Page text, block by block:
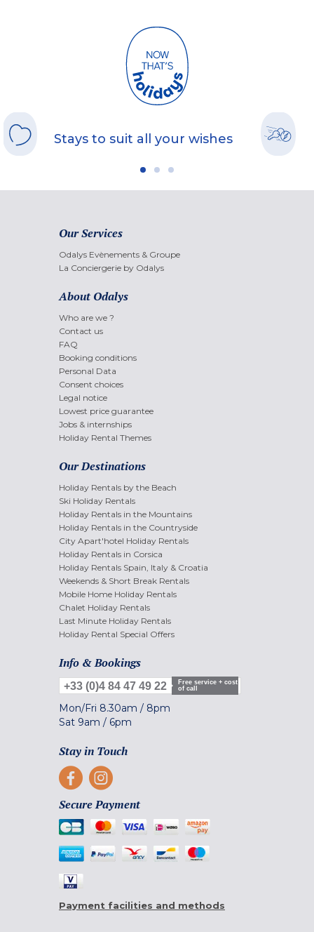
Stays to suit all your wishes
Our Services
Odalys Evènements & Groupe
La Conciergerie by Odalys
About Odalys
Who are we ?
Contact us
FAQ
Booking conditions
Personal Data
Consent choices
Legal notice
Lowest price guarantee
Jobs & internships
Holiday Rental Themes
Our Destinations
Holiday Rentals by the Beach
Ski Holiday Rentals
Holiday Rentals in the Mountains
Holiday Rentals in the Countryside
City Apart'hotel Holiday Rentals
Holiday Rentals in Corsica
Holiday Rentals Spain, Italy & Croatia
Weekends & Short Break Rentals
Mobile Home Holiday Rentals
Chalet Holiday Rentals
Last Minute Holiday Rentals
Holiday Rental Special Offers
Info & Bookings
+33 (0)4 84 47 49 22
Free service + cost
of call
Mon/Fri 8.30am / 8pm
Sat 9am / 6pm
Stay in Touch
Secure Payment
Payment facilities and methods